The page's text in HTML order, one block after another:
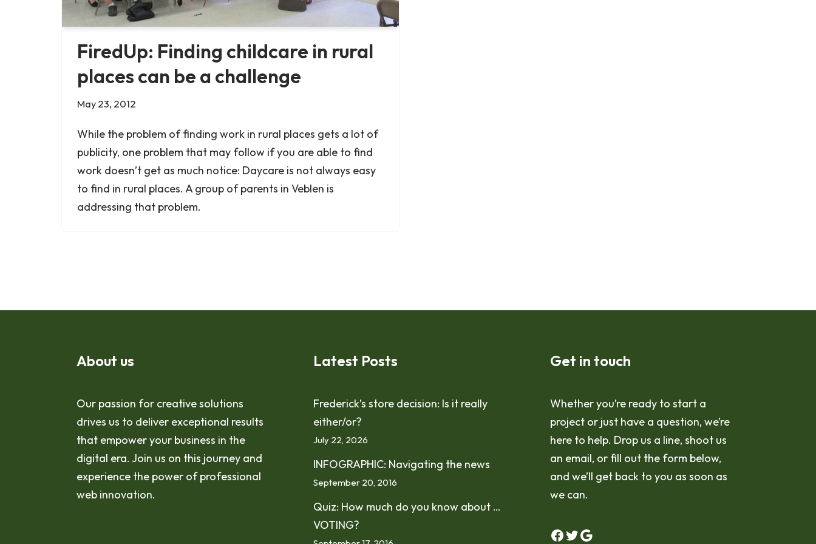
FiredUp: Finding childcare in rural
places can be a challenge
May 23, 2012
While the problem of finding work in rural places gets a lot of
publicity, one problem that may follow if you are able to find
work doesn’t get as much notice: Daycare is not always easy
to find in rural places. A group of parents in Veblen is
addressing that problem.
About us
Our passion for creative solutions
drives us to deliver exceptional results
that empower your business in the
digital era. Join us on this journey and
experience the power of professional
web innovation.
Latest Posts
Frederick’s store decision: Is it really
either/or?
July 22, 2026
INFOGRAPHIC: Navigating the news
September 20, 2016
Quiz: How much do you know about …
VOTING?
Get in touch
Whether you’re ready to start a
project or just have a question, we’re
here to help. Drop us a line, shoot us
an email, or fill out the form below,
and we’ll get back to you as soon as
we can.